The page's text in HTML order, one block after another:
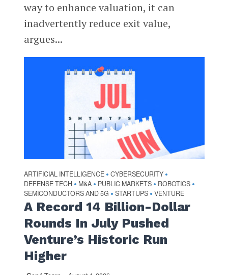
way to enhance valuation, it can
inadvertently reduce exit value,
argues...
ARTIFICIAL INTELLIGENCE • CYBERSECURITY •
DEFENSE TECH • M&A • PUBLIC MARKETS • ROBOTICS •
SEMICONDUCTORS AND 5G • STARTUPS • VENTURE
A Record 14 Billion-Dollar
Rounds In July Pushed
Venture’s Historic Run
Higher